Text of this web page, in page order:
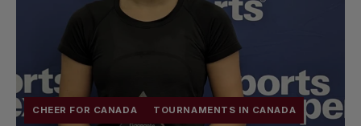
CHEER FOR CANADA TOURNAMENTS IN CANADA